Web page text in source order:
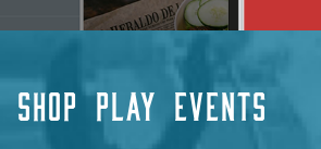
SHOP PLAY EVENTS